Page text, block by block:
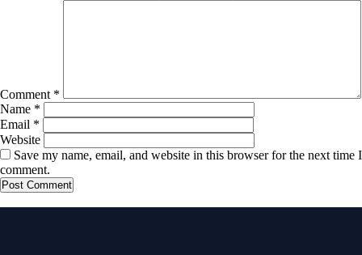
Comment *
Name *
Email *
Website
Save my name, email, and website in this browser for the next time I
comment.